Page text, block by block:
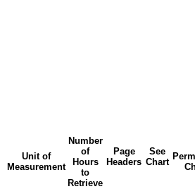
Unit of
Measurement
Number
of
Hours
to
Retrieve
Page
Headers
See
Chart